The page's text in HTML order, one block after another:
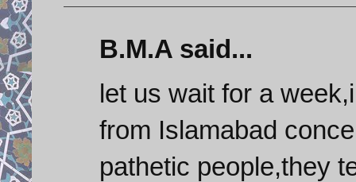
B.M.A said...
let us wait for a
from Islamabad
pathetic people,they